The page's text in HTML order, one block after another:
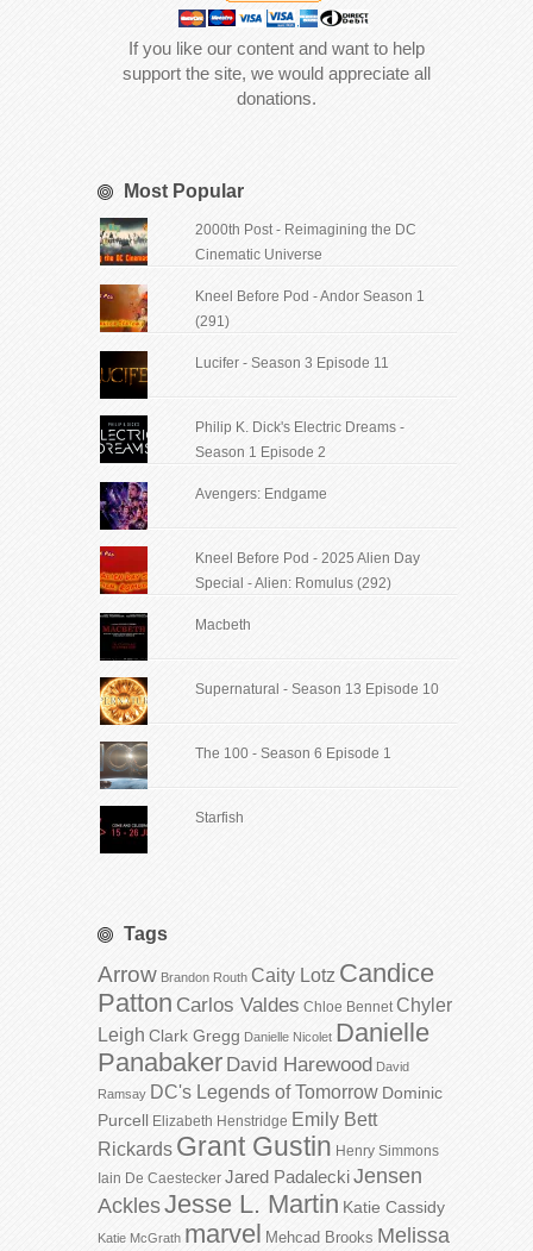
If you like our content and want to help
support the site, we would appreciate all
donations.
Most Popular
2000th Post - Reimagining the DC
Cinematic Universe
Kneel Before Pod - Andor Season 1
(291)
Lucifer - Season 3 Episode 11
Philip K. Dick's Electric Dreams -
Season 1 Episode 2
Avengers: Endgame
Kneel Before Pod - 2025 Alien Day
Special - Alien: Romulus (292)
Macbeth
Supernatural - Season 13 Episode 10
The 100 - Season 6 Episode 1
Starfish
Tags
Arrow Brandon Routh Caity Lotz Candice
Patton Carlos Valdes Chloe Bennet Chyler
Leigh Clark Gregg Danielle Nicolet Danielle
Panabaker David Harewood David
Ramsay DC's Legends of Tomorrow Dominic
Purcell
Elizabeth Henstridge Emily Bett
Rickards Grant Gustin Henry Simmons
Iain De Caestecker Jared PadaleckiJensen
AcklesJesse L. Martin Katie Cassidy
Katie McGrath marvel Mehcad Brooks Melissa